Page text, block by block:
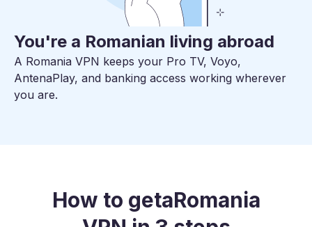
You're a Romanian living abroad
A Romania VPN keeps your Pro TV, Voyo,
AntenaPlay, and banking access working wherever
you are.
How to getaRomania